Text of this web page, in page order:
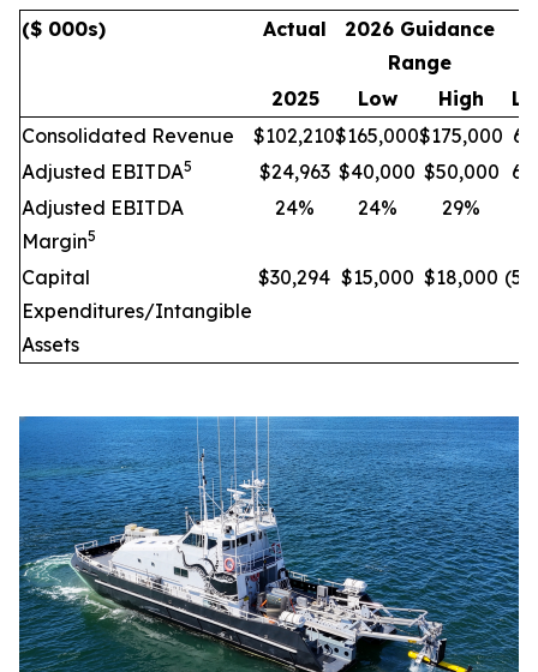
($ 000s) Actual
2026 Guidance
Range
2025
Low High
Consolidated Revenue
$102,210$165,000$175,000
Adjusted EBITDA5 $24,963 $40,000 $50,000
Adjusted EBITDA
Margin5
24% 24% 29%
Capital
Expenditures/Intangible
Assets
$30,294 $15,000 $18,000